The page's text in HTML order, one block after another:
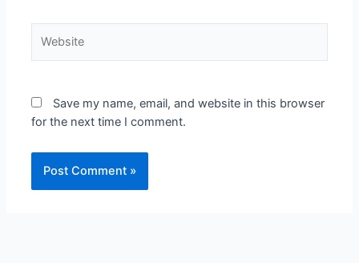
Save my name, email, and website in this browser
for the next time I comment.